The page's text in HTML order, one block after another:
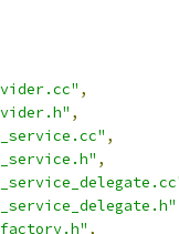
,
,
,
,
,